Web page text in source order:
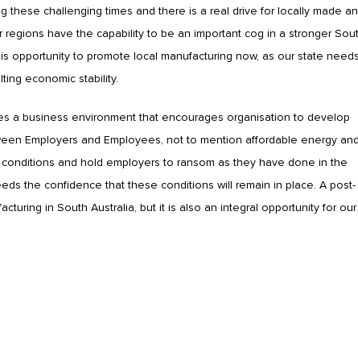
these challenging times and there is a real drive for locally made
have the capability to be an important cog in a stronger
opportunity to promote local manufacturing now, as our state needs
economic stability.
a business environment that encourages organisation to develop
Employers and Employees, not to mention affordable energy and
and hold employers to ransom as they have done in the
the confidence that these conditions will remain in place. A post-
in South Australia, but it is also an integral opportunity for our